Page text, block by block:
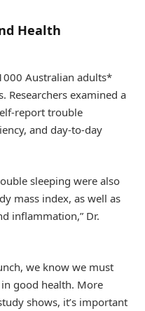
Health
Australian adults*
Researchers examined a
report trouble
and day-to-day
sleeping were also
mass index, as well as
inflammation,” Dr.
we know we must
good health. More
shows, it’s important